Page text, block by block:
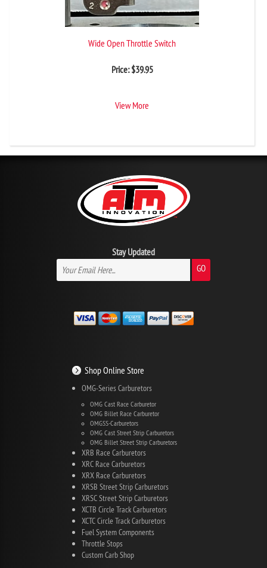
Wide Open Throttle Switch
Price:$39.95
View More
Stay Updated
GO
Shop Online Store
OMG-Series Carburetors
OMG Cast Race Carburetor
OMG Billet Race Carburetor
OMGSS-Carburetors
OMG Cast Street Strip Carburetors
OMG Billet Street Strip Carburetors
XRB Race Carburetors
XRC Race Carburetors
XRX Race Carburetors
XRSB Street Strip Carburetors
XRSC Street Strip Carburetors
XCTB Circle Track Carburetors
XCTC Circle Track Carburetors
Fuel System Components
Throttle Stops
Custom Carb Shop